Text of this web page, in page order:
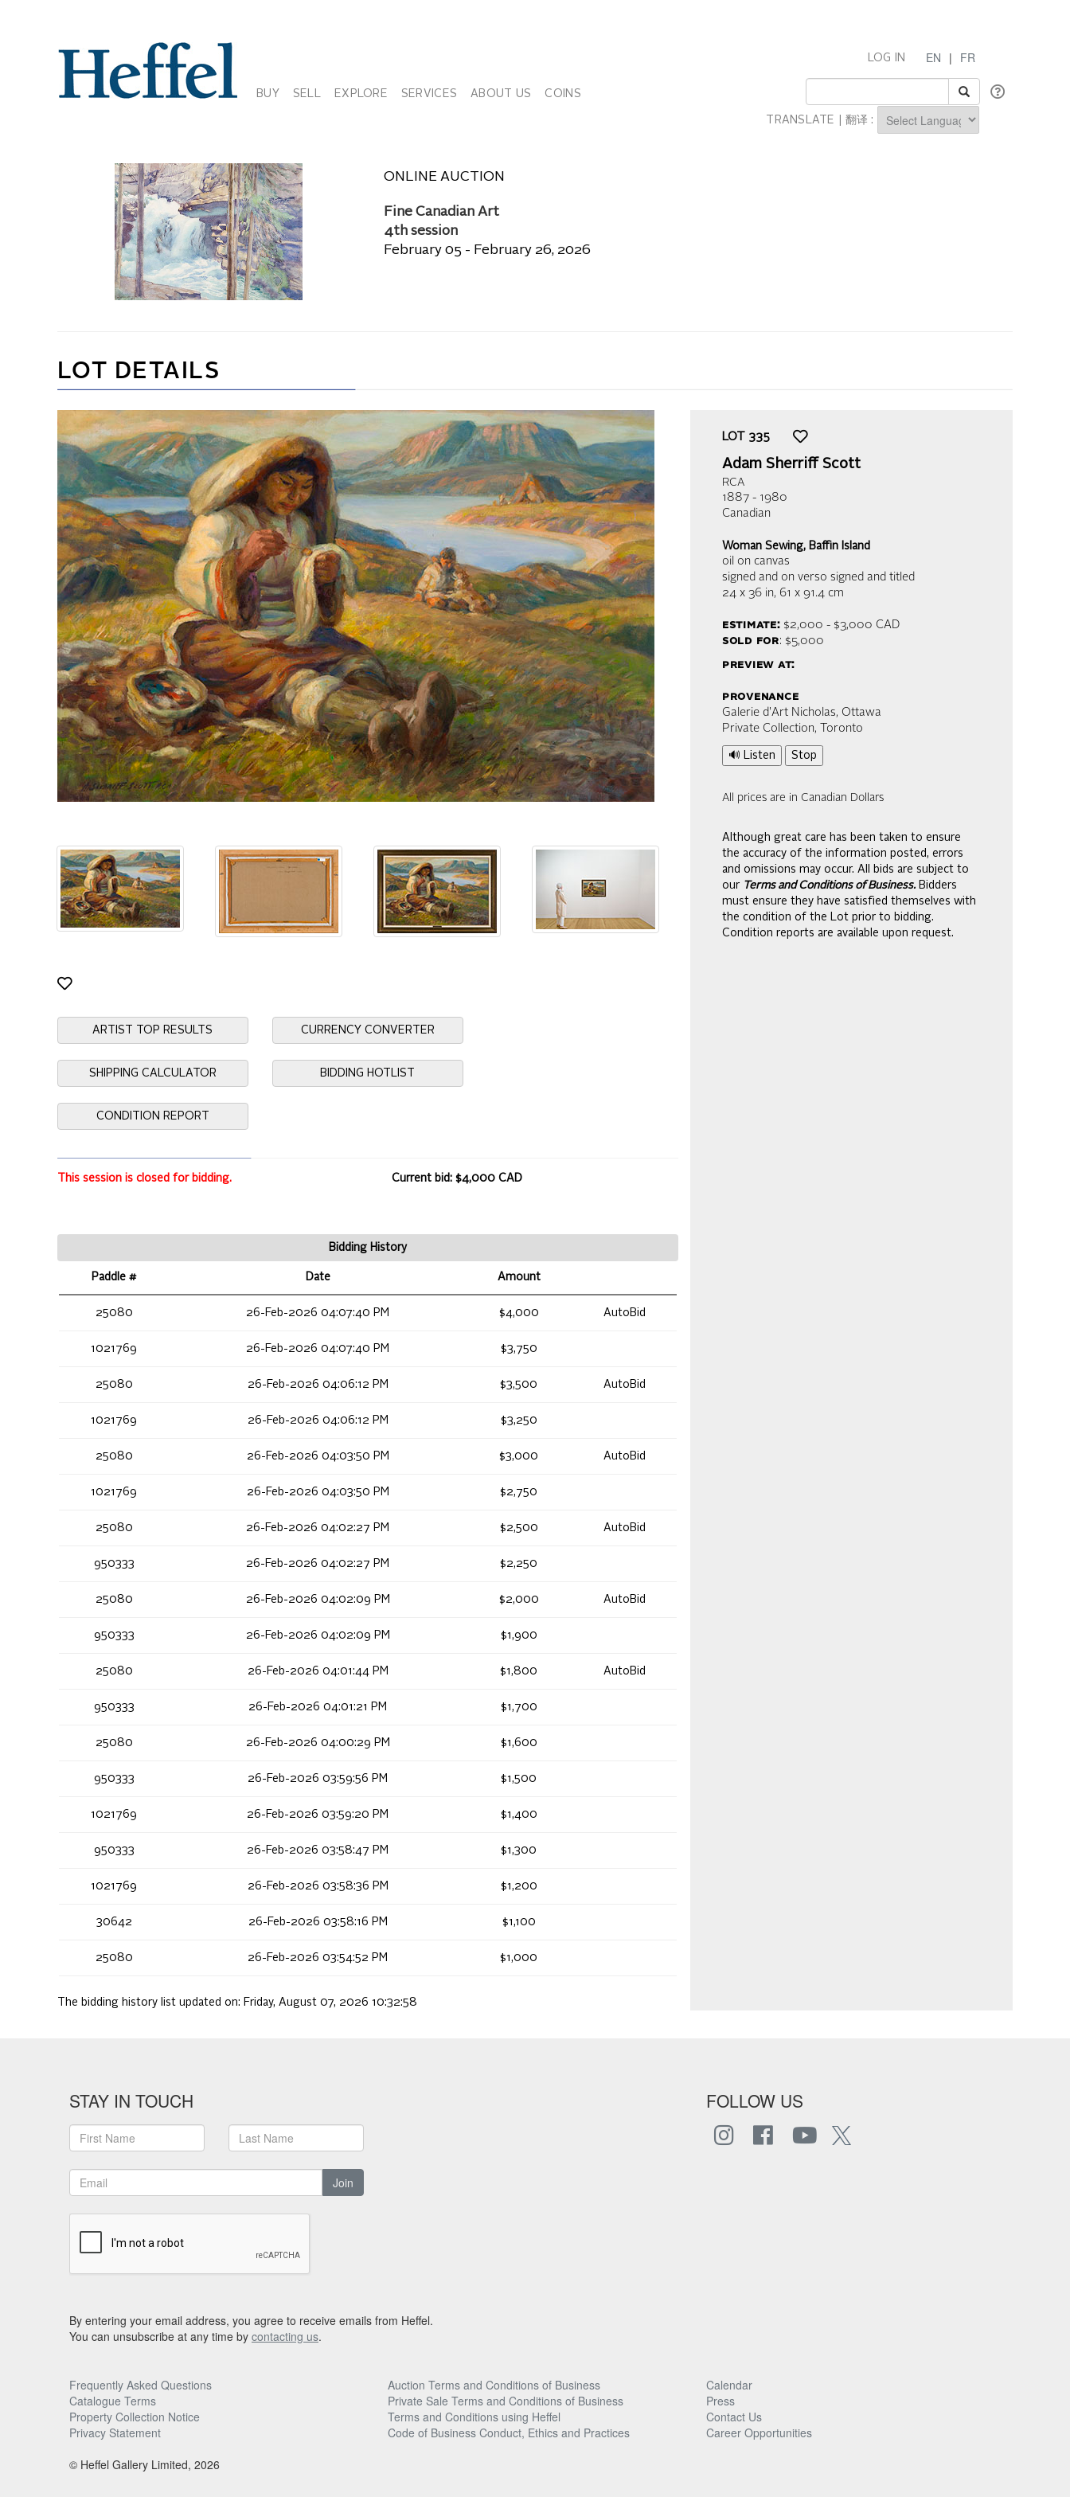
BUY SELL EXPLORE SERVICES ABOUT US COINS
EN | FR
LOG IN
TRANSLATE | 翻译 :
ONLINE AUCTION
Fine Canadian Art
4th session
February 05 - February 26, 2026
LOT DETAILS
ARTIST TOP RESULTS CURRENCY CONVERTER
SHIPPING CALCULATOR BIDDING HOTLIST
CONDITION REPORT
This session is closed for bidding. Current bid: $4,000 CAD
Bidding History
Paddle # Date Amount
25080 26-Feb-2026 04:07:40 PM $4,000 AutoBid
1021769 26-Feb-2026 04:07:40 PM $3,750
25080 26-Feb-2026 04:06:12 PM $3,500 AutoBid
1021769 26-Feb-2026 04:06:12 PM $3,250
25080 26-Feb-2026 04:03:50 PM $3,000 AutoBid
1021769 26-Feb-2026 04:03:50 PM $2,750
25080 26-Feb-2026 04:02:27 PM $2,500 AutoBid
950333 26-Feb-2026 04:02:27 PM $2,250
25080 26-Feb-2026 04:02:09 PM $2,000 AutoBid
950333 26-Feb-2026 04:02:09 PM $1,900
25080 26-Feb-2026 04:01:44 PM $1,800 AutoBid
950333 26-Feb-2026 04:01:21 PM $1,700
25080 26-Feb-2026 04:00:29 PM $1,600
950333 26-Feb-2026 03:59:56 PM $1,500
1021769 26-Feb-2026 03:59:20 PM $1,400
950333 26-Feb-2026 03:58:47 PM $1,300
1021769 26-Feb-2026 03:58:36 PM $1,200
30642 26-Feb-2026 03:58:16 PM $1,100
25080 26-Feb-2026 03:54:52 PM $1,000
The bidding history list updated on: Friday, August 07, 2026 10:32:58
LOT 335
Adam Sherriff Scott
RCA
1887 - 1980
Canadian
Woman Sewing, Baffin Island
oil on canvas
signed and on verso signed and titled
24 x 36 in, 61 x 91.4 cm
estimate:$2,000 - $3,000 CAD
sold for: $5,000
preview at:
provenance
Galerie d'Art Nicholas, Ottawa
Private Collection, Toronto
🔊 Listen Stop
All prices are in Canadian Dollars
Although great care has been taken to ensure
the accuracy of the information posted, errors
and omissions may occur. All bids are subject to
our Terms and Conditions of Business. Bidders
must ensure they have satisfied themselves with
the condition of the Lot prior to bidding.
Condition reports are available upon request.
STAY IN TOUCH
Join
FOLLOW US
By entering your email address, you agree to receive emails from Heffel.
You can unsubscribe at any time by contacting us.
Frequently Asked Questions Auction Terms and Conditions of Business
Calendar
Catalogue Terms
Private Sale Terms and Conditions of Business
Press
Property Collection Notice
Terms and Conditions using Heffel
Contact Us
Privacy Statement
Code of Business Conduct, Ethics and Practices
Career Opportunities
© Heffel Gallery Limited, 2026